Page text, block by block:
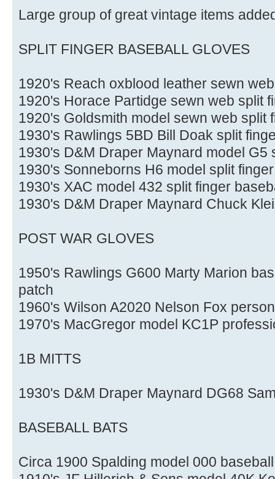
Large group of great vintage items
SPLIT FINGER BASEBALL GLOVES
1920's Reach oxblood leather sewn
1920's Horace Partidge sewn web split
1920's Goldsmith model sewn web split
1930's Rawlings 5BD Bill Doak split
1930's D&M Draper Maynard model G5
1930's Sonneborns H6 model split
1930's XAC model 432 split finger
1930's D&M Draper Maynard Chuck
POST WAR GLOVES
1950's Rawlings G600 Marty Marion
patch
1960's Wilson A2020 Nelson Fox
1970's MacGregor model KC1P
1B MITTS
1930's D&M Draper Maynard DG68
BASEBALL BATS
Circa 1900 Spalding model 000